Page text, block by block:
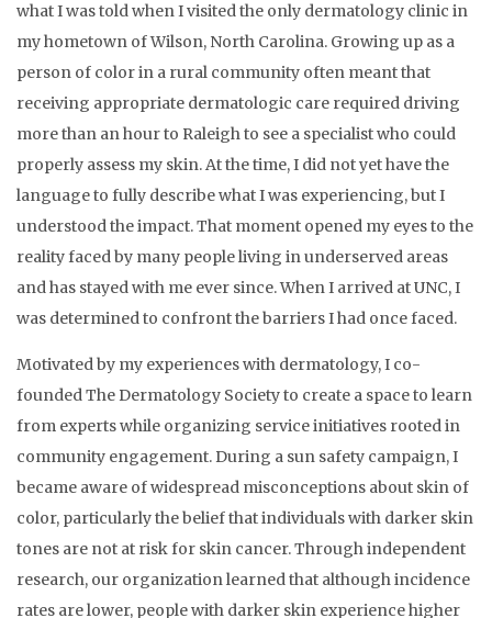
what I was told when I visited the only dermatology clinic in
my hometown of Wilson, North Carolina. Growing up as a
person of color in a rural community often meant that
receiving appropriate dermatologic care required driving
more than an hour to Raleigh to see a specialist who could
properly assess my skin. At the time, I did not yet have the
language to fully describe what I was experiencing, but I
understood the impact. That moment opened my eyes to the
reality faced by many people living in underserved areas
and has stayed with me ever since. When I arrived at UNC, I
was determined to confront the barriers I had once faced.
Motivated by my experiences with dermatology, I co-
founded The Dermatology Society to create a space to learn
from experts while organizing service initiatives rooted in
community engagement. During a sun safety campaign, I
became aware of widespread misconceptions about skin of
color, particularly the belief that individuals with darker skin
tones are not at risk for skin cancer. Through independent
research, our organization learned that although incidence
rates are lower, people with darker skin experience higher